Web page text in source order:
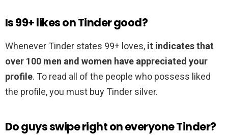
Is 99+ likes on Tinder good?
Whenever Tinder states 99+ loves, it indicates that
over 100 men and women have appreciated your
profile. To read all of the people who possess liked
the profile, you must buy Tinder silver.
Do guys swipe right on everyone Tinder?